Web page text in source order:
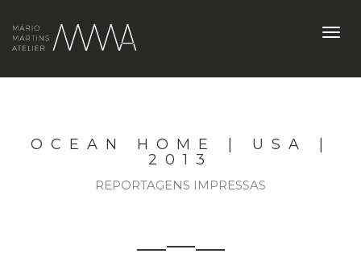
OCEAN HOME | USA |
2013
REPORTAGENS IMPRESSAS